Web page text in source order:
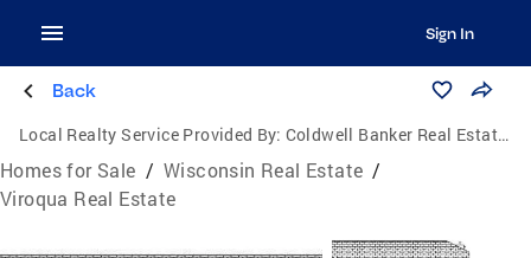
Sign In
Back
Local Realty Service Provided By: Coldwell Banker Real Estate Group
Homes for Sale / Wisconsin Real Estate /
Viroqua Real Estate